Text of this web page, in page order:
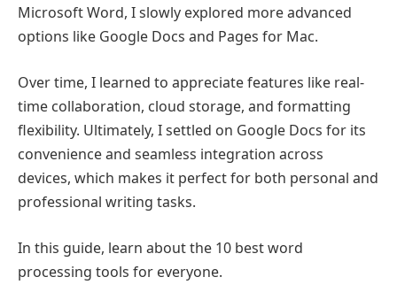
Microsoft Word, I slowly explored more advanced
options like Google Docs and Pages for Mac.
Over time, I learned to appreciate features like real-
time collaboration, cloud storage, and formatting
flexibility. Ultimately, I settled on Google Docs for its
convenience and seamless integration across
devices, which makes it perfect for both personal and
professional writing tasks.
In this guide, learn about the 10 best word
processing tools for everyone.